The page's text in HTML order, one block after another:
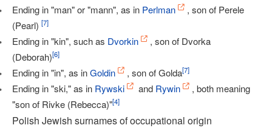
Ending in "man" or "mann", as in Perlman
, son of Perele
(Pearl) [7]
Ending in "kin", such as Dvorkin
, son of Dvorka
(Deborah)[6]
Ending in "in", as inGoldin , son of Golda[7]
Ending in "ski," as in Rywski and Rywin
, both meaning
"son of Rivke (Rebecca)"[4]
Polish Jewish surnames of occupational origin